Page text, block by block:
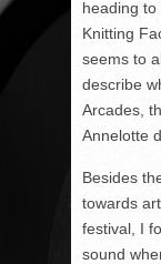
heading to
Knitting
seems to
describe
Arcades,
Annelotte
Besides
towards
festival, I
sound